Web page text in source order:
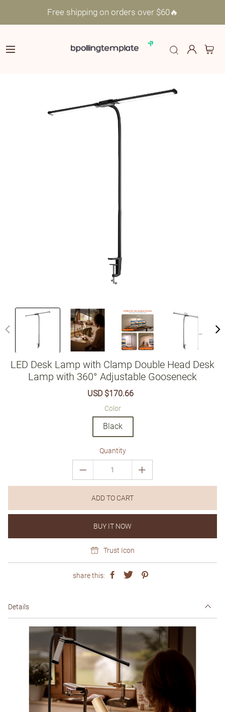
Free shipping on orders over $60🔥
LED Desk Lamp with Clamp Double Head Desk
Lamp with 360° Adjustable Gooseneck
Sale
USD $170.66
Color
Black
Quantity
ADD TO CART
BUY IT NOW
Trust Icon
share this:
Details